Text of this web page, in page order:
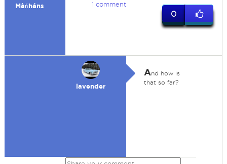
Màńháns
1 comment
0
lavender
And how is
that so far?